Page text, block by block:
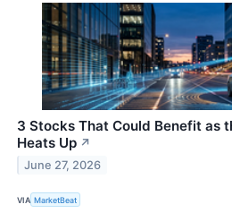
3 Stocks That Could Benefit as
Heats Up ↗
June 27, 2026
VIA MarketBeat